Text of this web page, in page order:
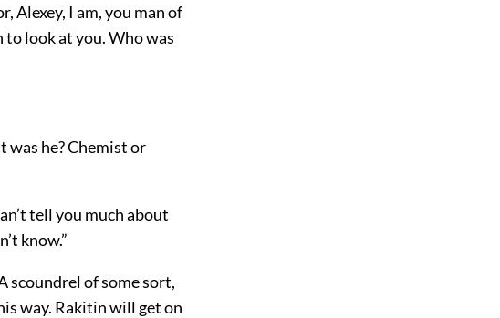
Alexey, I am, you man of
to look at you. Who was
was he? Chemist or
tell you much about
know.”
scoundrel of some sort,
way. Rakitin will get on